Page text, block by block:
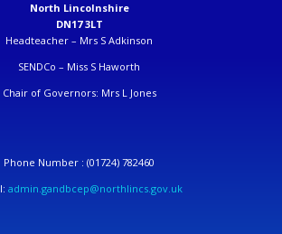
North Lincolnshire
DN17 3LT
Headteacher – Mrs S Adkinson
SENDCo – Miss S Haworth
Chair of Governors: Mrs L Jones
Phone Number :(01724) 782460
admin.gandbcep@northlincs.gov.uk